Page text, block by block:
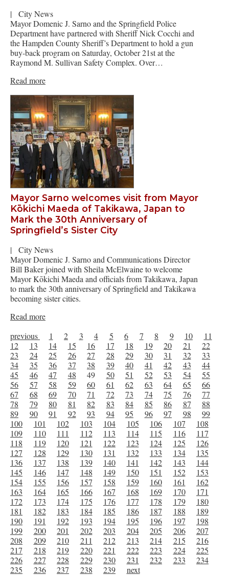
|
City News
Mayor Domenic J. Sarno and the Springfield Police
Department have partnered with Sheriff Nick Cocchi and
the Hampden County Sheriff’s Department to hold a gun
buy-back program on Saturday, October 21st at the
Raymond M. Sullivan Safety Complex. Over…
Read more
Mayor Sarno welcomes visit from Mayor
Kōkichi Maeda of Takikawa, Japan to
Mark the 30th Anniversary of
Springfield’s Sister City
|
City News
Mayor Domenic J. Sarno and Communications Director
Bill Baker joined with Sheila McElwaine to welcome
Mayor Kōkichi Maeda and officials from Takikawa, Japan
to mark the 30th anniversary of Springfield and Takikawa
becoming sister cities.
Read more
previous
1 2 3 4 5 6 7 8 9 10
11
12
13 14 15 16 17 18 19 20 21
22
23
24 25 26 27 28 29 30 31 32
33
34
35 36 37 38 39 40 41 42 43
44
45
46 47 48 49 50 51 52 53 54
55
56
57 58 59 60 61 62 63 64 65
66
67
68 69 70 71 72 73 74 75 76
77
78
79 80 81 82 83 84 85 86 87
88
89
90 91 92 93 94 95 96 97 98
99
100
101 102 103 104 105 106 107
108
109
110 111 112 113 114 115 116
117
118
119 120 121 122 123 124 125
126
127
128 129 130 131 132 133 134
135
136
137 138 139 140 141 142 143
144
145
146 147 148 149 150 151 152
153
154
155 156 157 158 159 160 161
162
163
164 165 166 167 168 169 170
171
172
173 174 175 176 177 178 179
180
181
182 183 184 185 186 187 188
189
190
191 192 193 194 195 196 197
198
199
200 201 202 203 204 205 206
207
208
209 210 211 212 213 214 215
216
217
218 219 220 221 222 223 224
225
226
227 228 229 230 231 232 233
234
235
236 237 238 239 next